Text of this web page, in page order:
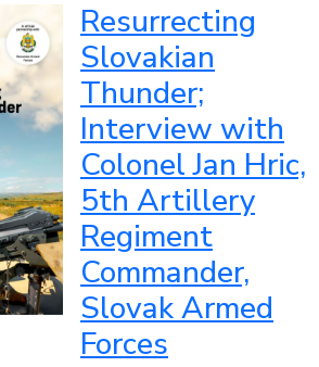
Resurrecting
Slovakian
Thunder;
Interview with
Colonel Jan Hric,
5th Artillery
Regiment
Commander,
Slovak Armed
Forces